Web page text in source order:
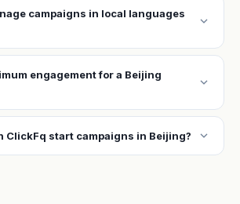
campaigns in local languages
expand_more
engagement for a Beijing
expand_more
ClickFq start campaigns in Beijing? expand_more